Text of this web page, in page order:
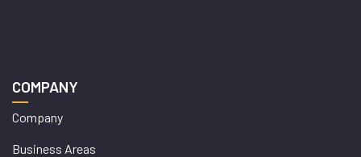
COMPANY
Company
Business Areas